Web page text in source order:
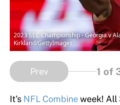
2023 SEC Championship - Georgia v
Kirkland/GettyImages
Prev 1 of
It's NFL Combineweek! All